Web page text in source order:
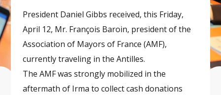
President Daniel Gibbs received, this Friday,
April 12, Mr. François Baroin, president of the
Association of Mayors of France (AMF),
currently traveling in the Antilles.
The AMF was strongly mobilized in the
aftermath of Irma to collect cash donations